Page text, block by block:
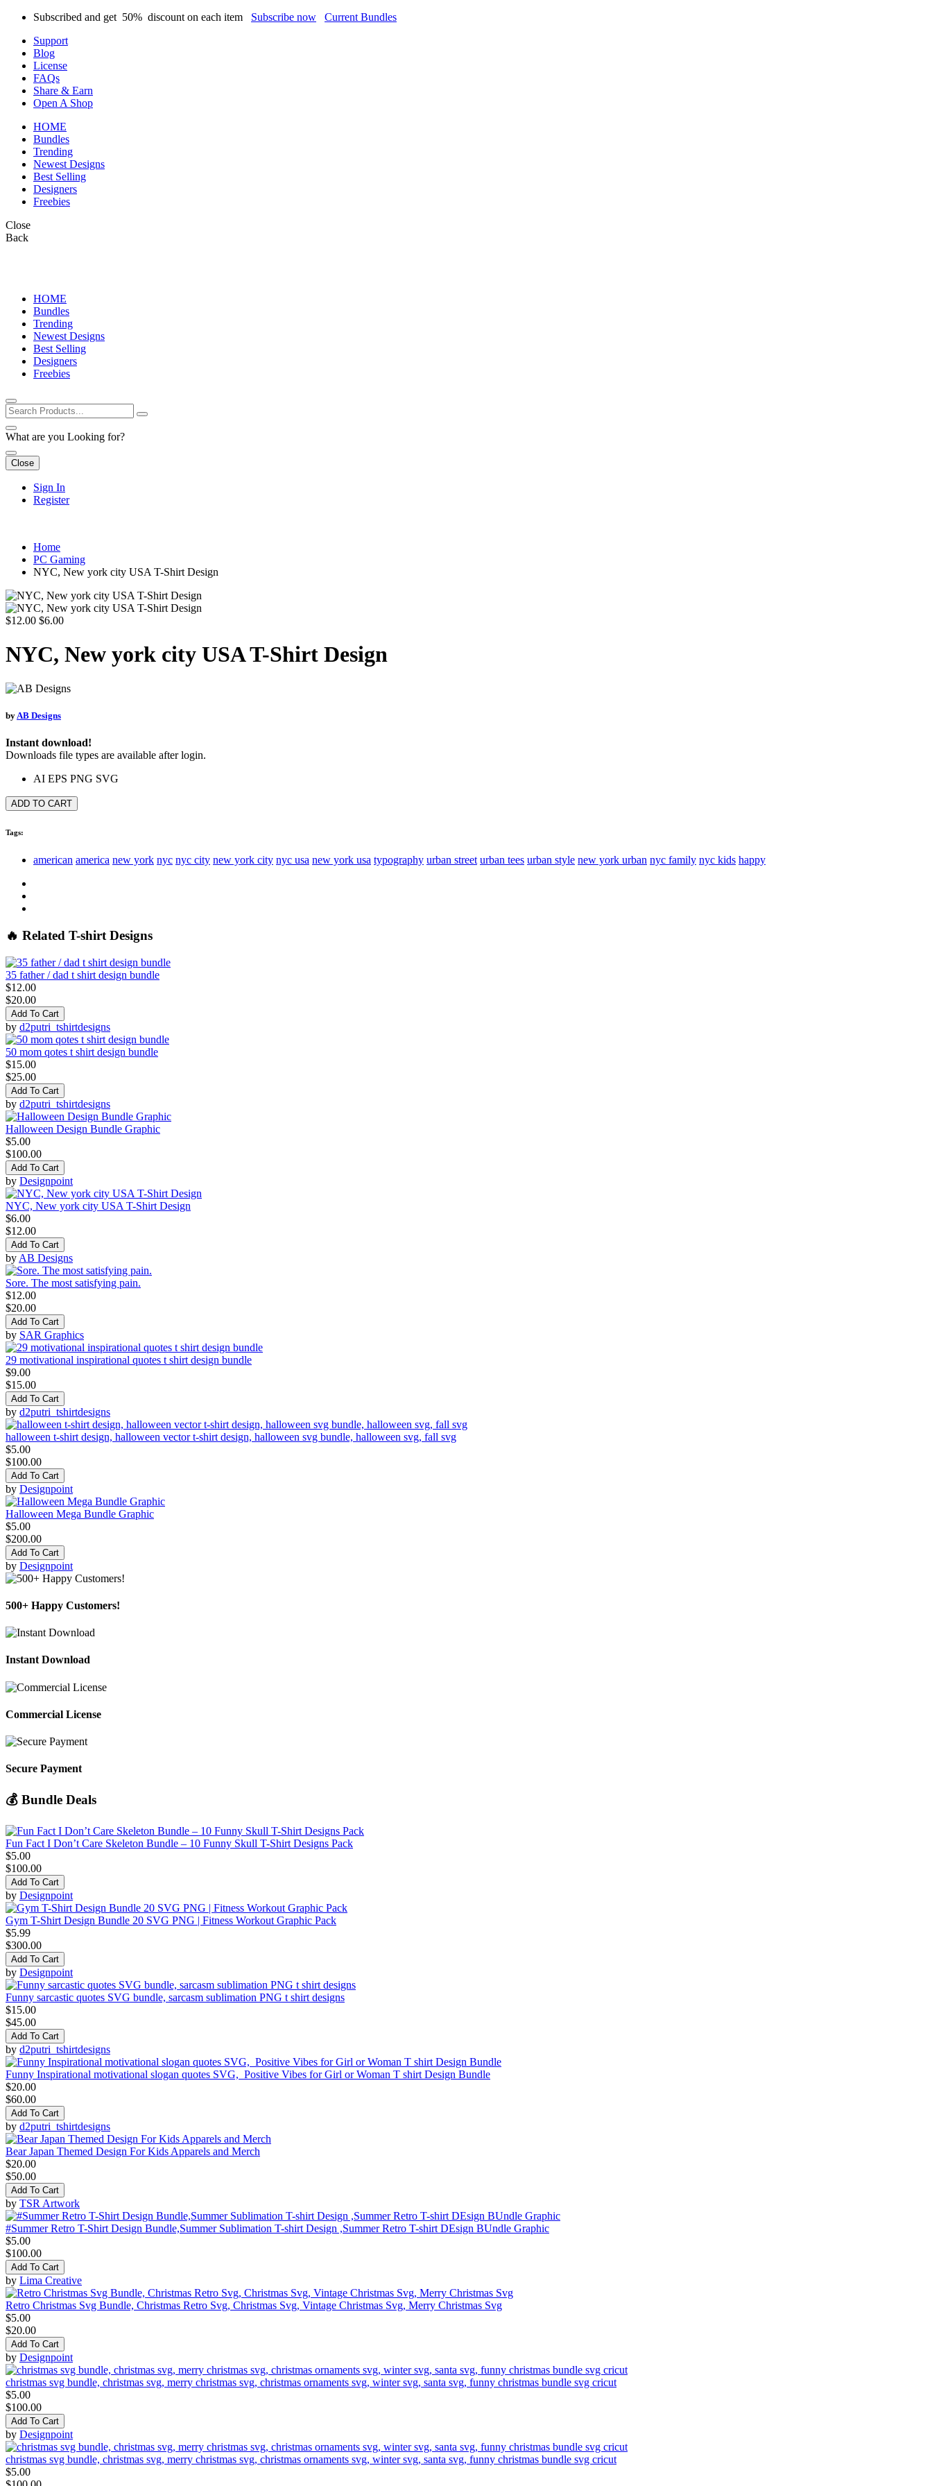
Subscribed and get 50% discount on each item Subscribe now
Current Bundles
Support
Blog
License
FAQs
Share & Earn
Open A Shop
HOME
Bundles
Trending
Newest Designs
Best Selling
Designers
Freebies
Close
Back
HOME
Bundles
Trending
Newest Designs
Best Selling
Designers
Freebies
What are you Looking for?
Close
Sign In
Register
Home
PC Gaming
NYC, New york city USA T-Shirt Design
$12.00 $6.00
NYC, New york city USA T-Shirt Design
byAB Designs
Instant download!
Downloads file types are available after login.
AI EPS PNG SVG
ADD TO CART
Tags:
american america new york nyc nyc city new york city nyc usa new york usa typography urban street urban tees urban style new york urban nyc family nyc kids happy
🔥 Related T-shirt Designs
35 father / dad t shirt design bundle
$12.00
$20.00
Add To Cart
by d2putri_tshirtdesigns
50 mom qotes t shirt design bundle
$15.00
$25.00
Add To Cart
by d2putri_tshirtdesigns
Halloween Design Bundle Graphic
$5.00
$100.00
Add To Cart
by Designpoint
NYC, New york city USA T-Shirt Design
$6.00
$12.00
Add To Cart
by AB Designs
Sore. The most satisfying pain.
$12.00
$20.00
Add To Cart
by SAR Graphics
29 motivational inspirational quotes t shirt design bundle
$9.00
$15.00
Add To Cart
by d2putri_tshirtdesigns
halloween t-shirt design, halloween vector t-shirt design, halloween svg bundle, halloween svg, fall svg
$5.00
$100.00
Add To Cart
by Designpoint
Halloween Mega Bundle Graphic
$5.00
$200.00
Add To Cart
by Designpoint
500+ Happy Customers!
Instant Download
Commercial License
Secure Payment
💰 Bundle Deals
Fun Fact I Don’t Care Skeleton Bundle – 10 Funny Skull T-Shirt Designs Pack
$5.00
$100.00
Add To Cart
by Designpoint
Gym T-Shirt Design Bundle 20 SVG PNG | Fitness Workout Graphic Pack
$5.99
$300.00
Add To Cart
by Designpoint
Funny sarcastic quotes SVG bundle, sarcasm sublimation PNG t shirt designs
$15.00
$45.00
Add To Cart
by d2putri_tshirtdesigns
Funny Inspirational motivational slogan quotes SVG, Positive Vibes for Girl or Woman T shirt Design Bundle
$20.00
$60.00
Add To Cart
by d2putri_tshirtdesigns
Bear Japan Themed Design For Kids Apparels and Merch
$20.00
$50.00
Add To Cart
by TSR Artwork
#Summer Retro T-Shirt Design Bundle,Summer Sublimation T-shirt Design ,Summer Retro T-shirt DEsign BUndle Graphic
$5.00
$100.00
Add To Cart
by Lima Creative
Retro Christmas Svg Bundle, Christmas Retro Svg, Christmas Svg, Vintage Christmas Svg, Merry Christmas Svg
$5.00
$20.00
Add To Cart
by Designpoint
christmas svg bundle, christmas svg, merry christmas svg, christmas ornaments svg, winter svg, santa svg, funny christmas bundle svg cricut
$5.00
$100.00
Add To Cart
by Designpoint
christmas svg bundle, christmas svg, merry christmas svg, christmas ornaments svg, winter svg, santa svg, funny christmas bundle svg cricut
$5.00